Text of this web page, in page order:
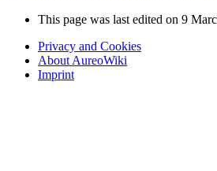
This page was last edited on 9
Privacy and Cookies
About AureoWiki
Imprint